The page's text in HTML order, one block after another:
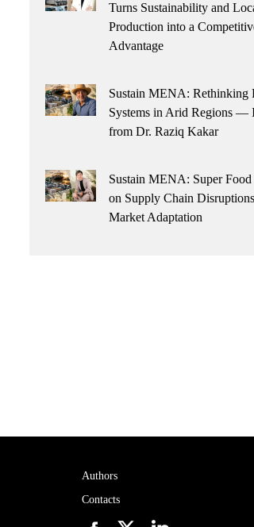
Turns Sustainability and
Production into a
Advantage
Sustain MENA: Rethinking
Systems in Arid Regions —
from Dr. Raziq Kakar
Sustain MENA: Super
on Supply Chain
Market Adaptation
Authors
Contacts